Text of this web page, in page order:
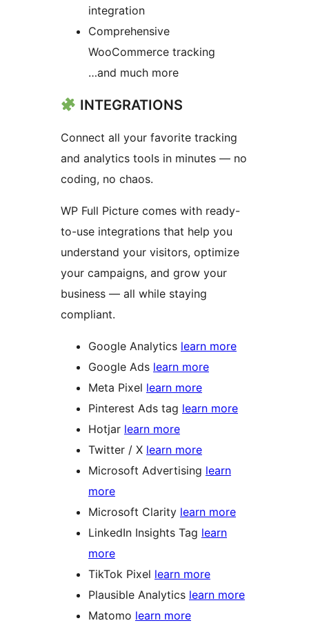
integration
Comprehensive
WooCommerce tracking
…and much more
INTEGRATIONS
Connect all your favorite tracking
and analytics tools in minutes — no
coding, no chaos.
WP Full Picture comes with ready-
to-use integrations that help you
understand your visitors, optimize
your campaigns, and grow your
business — all while staying
compliant.
Google Analytics learn more
Google Ads learn more
Meta Pixel learn more
Pinterest Ads tag learn more
Hotjar learn more
Twitter / X learn more
Microsoft Advertising learn
more
Microsoft Clarity learn more
LinkedIn Insights Tag learn
more
TikTok Pixel learn more
Plausible Analytics learn more
Matomo learn more